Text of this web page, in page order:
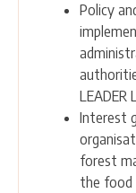
Policy
LEADER
Interest
forest
the food